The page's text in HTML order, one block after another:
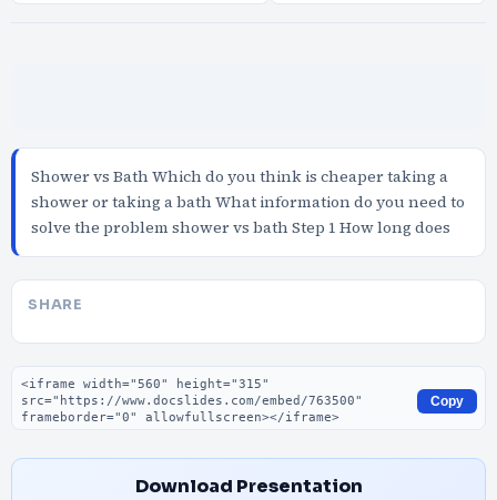
Shower vs Bath Which do you think is cheaper taking a
shower or taking a bath What information do you need to
solve the problem shower vs bath Step 1 How long does
SHARE
Embed code
Copy
Download Presentation